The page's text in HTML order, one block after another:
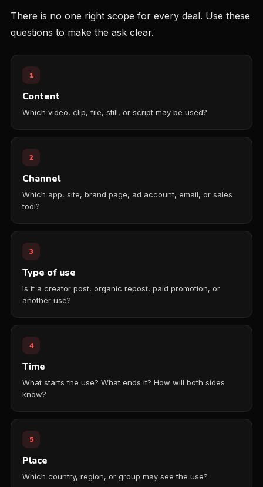
There is no one right scope for every deal. Use these
questions to make the ask clear.
1
Content
Which video, clip, file, still, or script may be used?
2
Channel
Which app, site, brand page, ad account, email, or sales
tool?
3
Type of use
Is it a creator post, organic repost, paid promotion, or
another use?
4
Time
What starts the use? What ends it? How will both sides
know?
5
Place
Which country, region, or group may see the use?